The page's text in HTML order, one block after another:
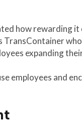
how rewarding it
TransContainer
expanding
employees and